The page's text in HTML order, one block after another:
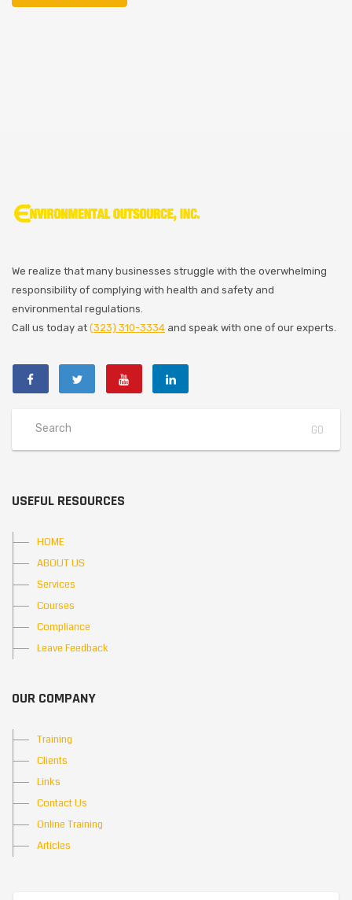
We realize that many businesses struggle with the overwhelming
responsibility of complying with health and safety and
environmental regulations.
Call us today at (323) 310-3334 and speak with one of our experts.
USEFUL RESOURCES
HOME
ABOUT US
Services
Courses
Compliance
Leave Feedback
OUR COMPANY
Training
Clients
Links
Contact Us
Online Training
Articles